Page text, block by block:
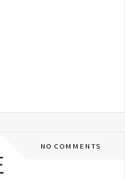
NO COMMENTS